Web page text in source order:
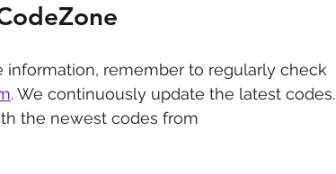
remember to regularly check
. We continuously update the latest codes.
the newest codes from